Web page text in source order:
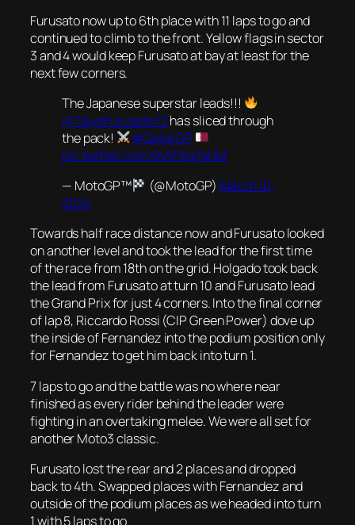
Furusato now up to 6th place with 11 laps to go and
continued to climb to the front. Yellow flags in sector
3 and 4 would keep Furusato at bay at least for the
next few corners.
The Japanese superstar leads!!!
@TaiyoFurusato72has sliced through
the pack!
#QatarGP
pic.twitter.com/9VtFAq7aOM
— MotoGP™
(@MotoGP) March 10,
2024
Towards half race distance now and Furusato looked
on another level and took the lead for the first time
of the race from 18th on the grid. Holgado took back
the lead from Furusato at turn 10 and Furusato lead
the Grand Prix for just 4 corners. Into the final corner
of lap 8, Riccardo Rossi (CIP Green Power) dove up
the inside of Fernandez into the podium position only
for Fernandez to get him back into turn 1.
7 laps to go and the battle was no where near
finished as every rider behind the leader were
fighting in an overtaking melee. We were all set for
another Moto3 classic.
Furusato lost the rear and 2 places and dropped
back to 4th. Swapped places with Fernandez and
outside of the podium places as we headed into turn
1 with 5 laps to go.